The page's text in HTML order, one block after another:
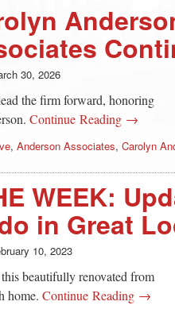
30, 2026
the firm forward, honoring
Continue Reading →
, Anderson Associates, Carolyn
WEEK:
in Great
10, 2023
beautifully renovated from
home. Continue Reading →